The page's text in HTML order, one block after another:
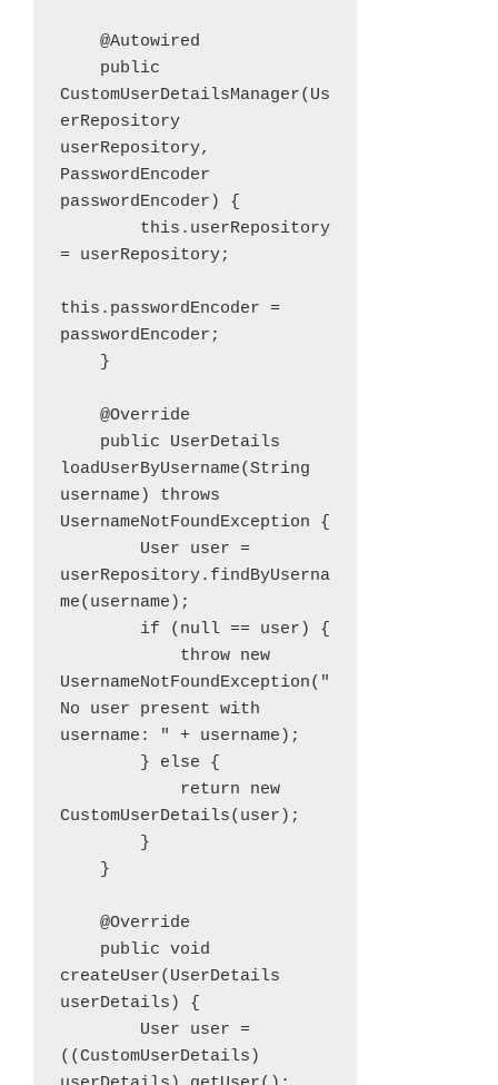
CustomUserDetailsManager(Us
erRepository
userRepository,
PasswordEncoder
passwordEncoder) {
= userRepository;
this.passwordEncoder =
passwordEncoder;
loadUserByUsername(String
username) throws
UsernameNotFoundException {
userRepository.findByUserna
me(username);
UsernameNotFoundException("
No user present with
username: " + username);
CustomUserDetails(user);
createUser(UserDetails
userDetails) {
((CustomUserDetails)